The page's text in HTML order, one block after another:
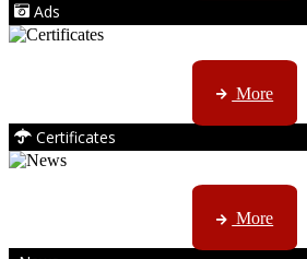
Ads
ISO, EC etc ....
More
Certificates
CTN, JHB & DBN news ...
More